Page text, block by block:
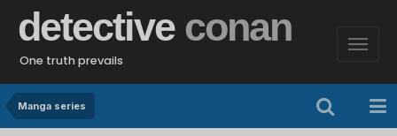
detective conan
One truth prevails
Manga series